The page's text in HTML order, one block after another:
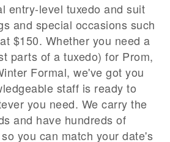
entry-level tuxedo and suit
and special occasions such
$150. Whether you need a
parts of a tuxedo) for Prom,
Formal, we've got you
staff is ready to
you need. We carry the
and have hundreds of
you can match your date's